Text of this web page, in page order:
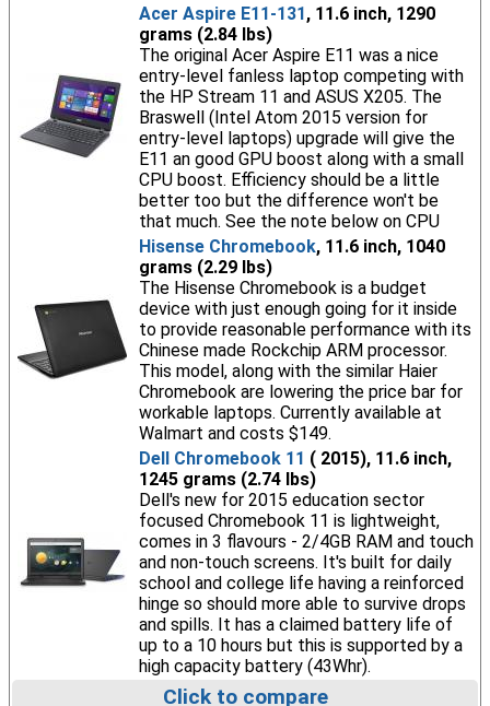
Acer Aspire E11-131, 11.6 inch, 1290
grams (2.84 lbs)
The original Acer Aspire E11 was a nice
entry-level fanless laptop competing with
the HP Stream 11 and ASUS X205. The
Braswell (Intel Atom 2015 version for
entry-level laptops) upgrade will give the
E11 an good GPU boost along with a small
CPU boost. Efficiency should be a little
better too but the difference won't be
that much. See the note below on CPU
Hisense Chromebook, 11.6 inch, 1040
grams (2.29 lbs)
The Hisense Chromebook is a budget
device with just enough going for it inside
to provide reasonable performance with its
Chinese made Rockchip ARM processor.
This model, along with the similar Haier
Chromebook are lowering the price bar for
workable laptops. Currently available at
Walmart and costs $149.
Dell Chromebook 11 ( 2015), 11.6 inch,
1245 grams (2.74 lbs)
Dell's new for 2015 education sector
focused Chromebook 11 is lightweight,
comes in 3 flavours - 2/4GB RAM and touch
and non-touch screens. It's built for daily
school and college life having a reinforced
hinge so should more able to survive drops
and spills. It has a claimed battery life of
up to a 10 hours but this is supported by a
high capacity battery (43Whr).
Click to compare